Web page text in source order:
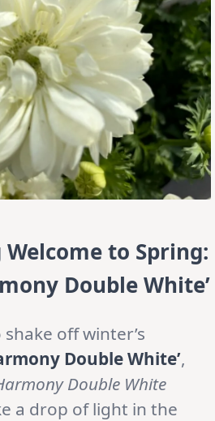
to Spring:
Double White’
off winter’s
Double White’,
Double White
a drop of light in the